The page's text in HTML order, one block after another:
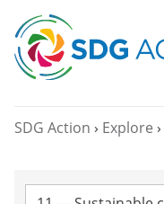
SDG Action › Explore ›
SDG: